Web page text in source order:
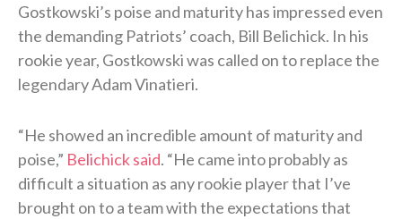
Gostkowski’s poise and maturity has impressed even
the demanding Patriots’ coach, Bill Belichick. In his
rookie year, Gostkowski was called on to replace the
legendary Adam Vinatieri.
“He showed an incredible amount of maturity and
poise,” Belichick said. “He came into probably as
difficult a situation as any rookie player that I’ve
brought on to a team with the expectations that